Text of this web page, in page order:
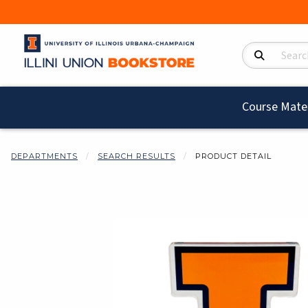
Search Products
Course
DEPARTMENTS SEARCH RESULTS PRODUCT DETAIL
Begin product